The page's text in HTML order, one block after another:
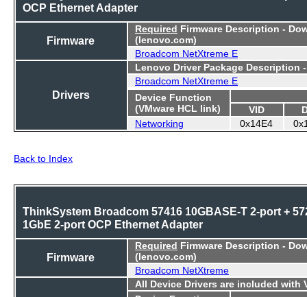
OCP Ethernet Adapter
Firmware
Required Firmware Description -
(lenovo.com)
Broadcom NetXtreme E
Drivers
Lenovo Driver Package Description
Broadcom NetXtreme E
Device Function
(VMware HCL link)
VID
Networking
0x14E4
Back to Index
ThinkSystem Broadcom 57416 10GBASE-T 2-port +
1GbE 2-port OCP Ethernet Adapter
Firmware
Required Firmware Description -
(lenovo.com)
Broadcom NetXtreme
All Device Drivers are included with